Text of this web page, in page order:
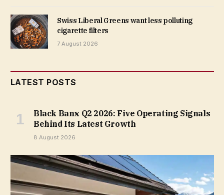
Swiss Liberal Greens want less polluting
cigarette filters
7 August 2026
LATEST POSTS
Black Banx Q2 2026: Five Operating Signals
Behind Its Latest Growth
8 August 2026